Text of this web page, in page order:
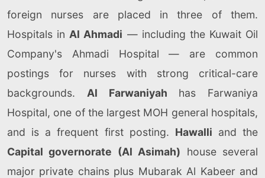
foreign nurses are placed in three of them.
Hospitals in Al Ahmadi — including the Kuwait Oil
Company's Ahmadi Hospital — are common
postings for nurses with strong critical-care
backgrounds. Al Farwaniyah has Farwaniya
Hospital, one of the largest MOH general hospitals,
and is a frequent first posting. Hawalli and the
Capital governorate (Al Asimah) house several
major private chains plus Mubarak Al Kabeer and